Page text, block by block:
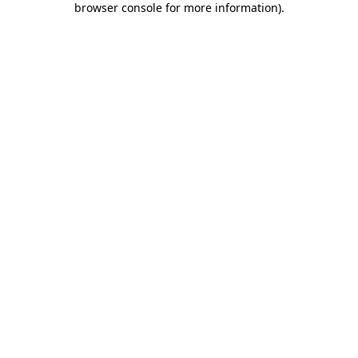
browser console for more information).